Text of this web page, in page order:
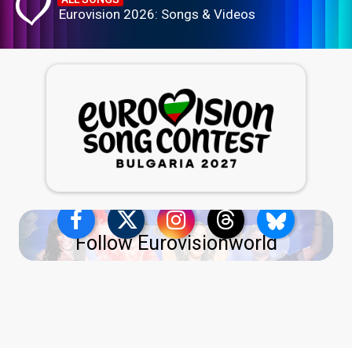
Eurovision 2026: Songs & Videos
Follow Eurovisionworld